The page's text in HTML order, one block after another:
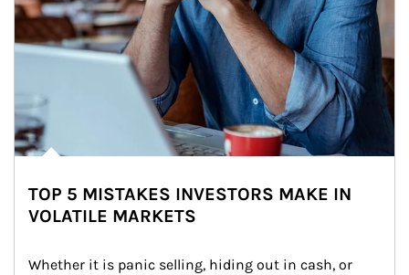
TOP 5 MISTAKES INVESTORS MAKE IN
VOLATILE MARKETS
Whether it is panic selling, hiding out in cash, or